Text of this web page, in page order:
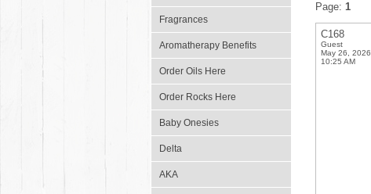
Fragrances
Aromatherapy Benefits
Order Oils Here
Order Rocks Here
Baby Onesies
Delta
AKA
Page: 1
C168
Guest
May 26, 2026
10:25 AM